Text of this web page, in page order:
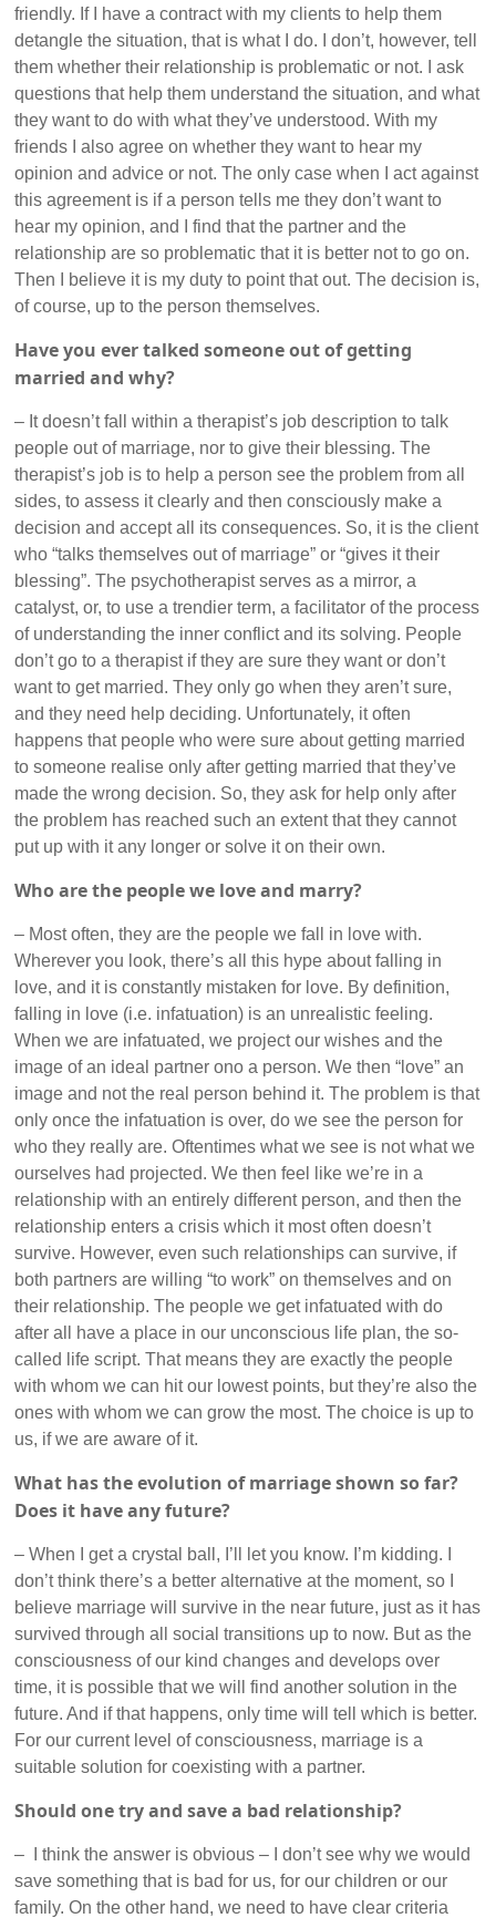
friendly. If I have a contract with my clients to help them
detangle the situation, that is what I do. I don’t, however, tell
them whether their relationship is problematic or not. I ask
questions that help them understand the situation, and what
they want to do with what they’ve understood. With my
friends I also agree on whether they want to hear my
opinion and advice or not. The only case when I act against
this agreement is if a person tells me they don’t want to
hear my opinion, and I find that the partner and the
relationship are so problematic that it is better not to go on.
Then I believe it is my duty to point that out. The decision is,
of course, up to the person themselves.
Have you ever talked someone out of getting
married and why?
– It doesn’t fall within a therapist’s job description to talk
people out of marriage, nor to give their blessing. The
therapist’s job is to help a person see the problem from all
sides, to assess it clearly and then consciously make a
decision and accept all its consequences. So, it is the client
who “talks themselves out of marriage” or “gives it their
blessing”. The psychotherapist serves as a mirror, a
catalyst, or, to use a trendier term, a facilitator of the process
of understanding the inner conflict and its solving. People
don’t go to a therapist if they are sure they want or don’t
want to get married. They only go when they aren’t sure,
and they need help deciding. Unfortunately, it often
happens that people who were sure about getting married
to someone realise only after getting married that they’ve
made the wrong decision. So, they ask for help only after
the problem has reached such an extent that they cannot
put up with it any longer or solve it on their own.
Who are the people we love and marry?
– Most often, they are the people we fall in love with.
Wherever you look, there’s all this hype about falling in
love, and it is constantly mistaken for love. By definition,
falling in love (i.e. infatuation) is an unrealistic feeling.
When we are infatuated, we project our wishes and the
image of an ideal partner ono a person. We then “love” an
image and not the real person behind it. The problem is that
only once the infatuation is over, do we see the person for
who they really are. Oftentimes what we see is not what we
ourselves had projected. We then feel like we’re in a
relationship with an entirely different person, and then the
relationship enters a crisis which it most often doesn’t
survive. However, even such relationships can survive, if
both partners are willing “to work” on themselves and on
their relationship. The people we get infatuated with do
after all have a place in our unconscious life plan, the so-
called life script. That means they are exactly the people
with whom we can hit our lowest points, but they’re also the
ones with whom we can grow the most. The choice is up to
us, if we are aware of it.
What has the evolution of marriage shown so far?
Does it have any future?
– When I get a crystal ball, I’ll let you know. I’m kidding. I
don’t think there’s a better alternative at the moment, so I
believe marriage will survive in the near future, just as it has
survived through all social transitions up to now. But as the
consciousness of our kind changes and develops over
time, it is possible that we will find another solution in the
future. And if that happens, only time will tell which is better.
For our current level of consciousness, marriage is a
suitable solution for coexisting with a partner.
Should one try and save a bad relationship?
– I think the answer is obvious – I don’t see why we would
save something that is bad for us, for our children or our
family. On the other hand, we need to have clear criteria